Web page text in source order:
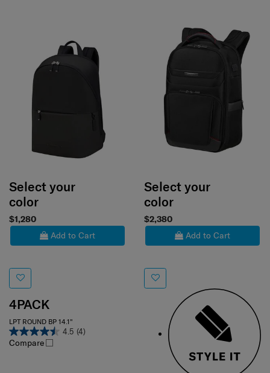
Select your
color
$1,280
Add to Cart
4PACK
LPT ROUND BP 14.1"
4.5 (4)
Compare
Select your
color
$2,380
Add to Cart